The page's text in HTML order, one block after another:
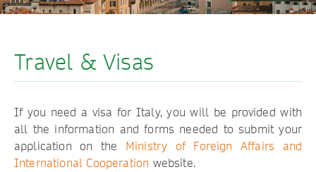
Travel & Visas
If you need a visa for Italy, you will be provided with
all the information and forms needed to submit your
application on the Ministry of Foreign Affairs and
International Cooperation website.